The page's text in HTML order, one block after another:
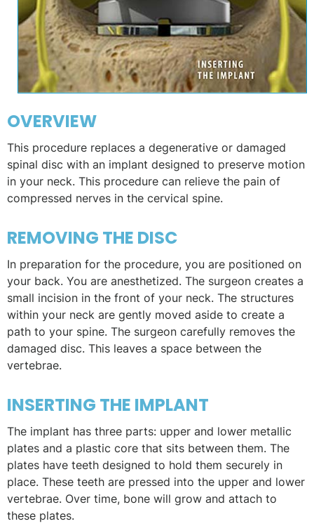
OVERVIEW
This procedure replaces a degenerative or damaged
spinal disc with an implant designed to preserve motion
in your neck. This procedure can relieve the pain of
compressed nerves in the cervical spine.
REMOVING THE DISC
In preparation for the procedure, you are positioned on
your back. You are anesthetized. The surgeon creates a
small incision in the front of your neck. The structures
within your neck are gently moved aside to create a
path to your spine. The surgeon carefully removes the
damaged disc. This leaves a space between the
vertebrae.
INSERTING THE IMPLANT
The implant has three parts: upper and lower metallic
plates and a plastic core that sits between them. The
plates have teeth designed to hold them securely in
place. These teeth are pressed into the upper and lower
vertebrae. Over time, bone will grow and attach to
these plates.